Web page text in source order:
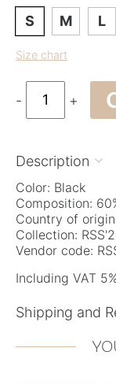
S M L
Size chart
- +
Description 
Color: Black
Composition:
Country of
Collection:
Vendor code:
Including VAT
Shipping and